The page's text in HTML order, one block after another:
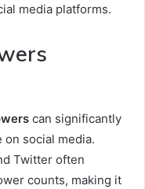
media platforms.
can significantly
social media.
Twitter often
counts, making it